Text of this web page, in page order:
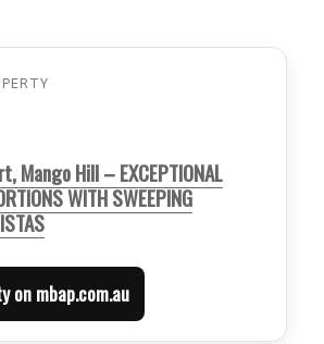
Mango Hill – EXCEPTIONAL
WITH SWEEPING
on mbap.com.au